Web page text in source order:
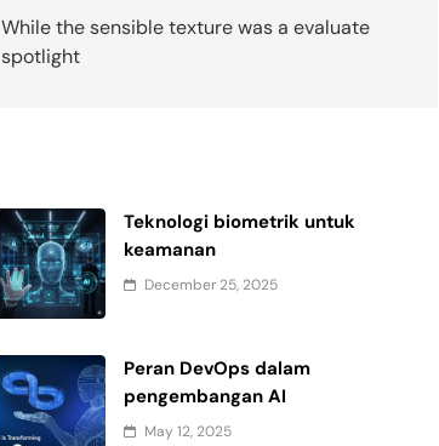
While the sensible texture was a evaluate
spotlight
Teknologi biometrik untuk
keamanan
December 25, 2025
Peran DevOps dalam
pengembangan AI
May 12, 2025